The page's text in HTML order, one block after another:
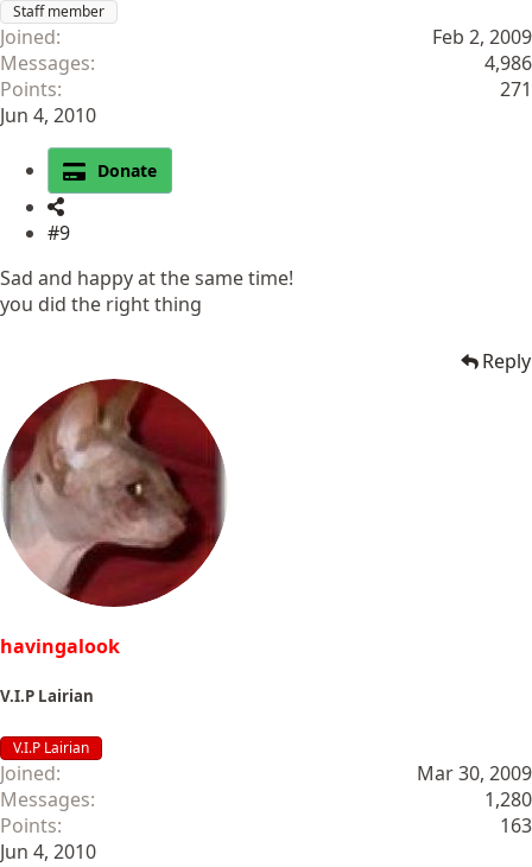
Staff member
Joined
Feb 2, 2009
Messages
4,986
Points
271
Jun 4, 2010
Donate
#9
Sad and happy at the same time!
you did the right thing
Reply
havingalook
V.I.P Lairian
V.I.P Lairian
Joined
Mar 30, 2009
Messages
1,280
Points
163
Jun 4, 2010